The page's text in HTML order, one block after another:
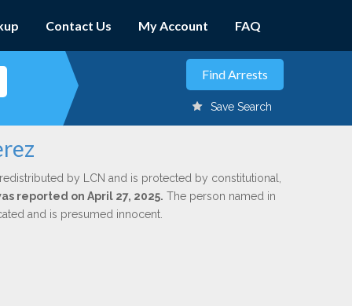
Contact Us My Account FAQ
Save Search
by LCN and is protected by constitutional,
reported on April 27, 2025. The person named in
and is presumed innocent.